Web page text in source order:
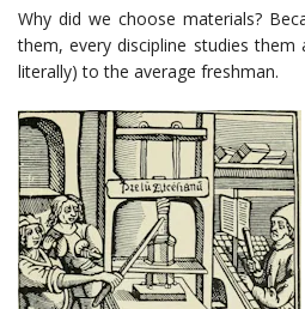
Why did we choose materials?
them, every discipline studies them
literally) to the average freshman.